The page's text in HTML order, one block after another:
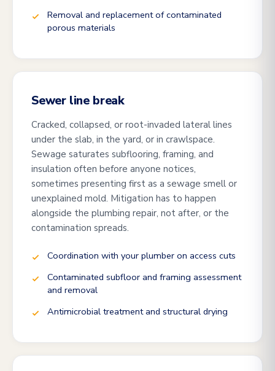
Removal and replacement of contaminated
porous materials
Sewer line break
Cracked, collapsed, or root-invaded lateral lines
under the slab, in the yard, or in crawlspace.
Sewage saturates subflooring, framing, and
insulation often before anyone notices,
sometimes presenting first as a sewage smell or
unexplained mold. Mitigation has to happen
alongside the plumbing repair, not after, or the
contamination spreads.
Coordination with your plumber on access cuts
Contaminated subfloor and framing assessment
and removal
Antimicrobial treatment and structural drying